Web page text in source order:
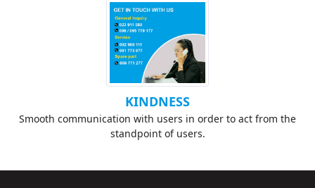
KINDNESS
Smooth communication with users in order to act from the
standpoint of users.